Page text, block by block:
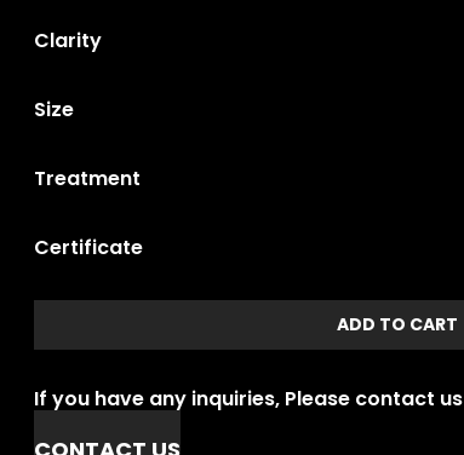
Clarity
Size
Treatment
Certificate
ADD TO CART
If you have any inquiries, Please contact us